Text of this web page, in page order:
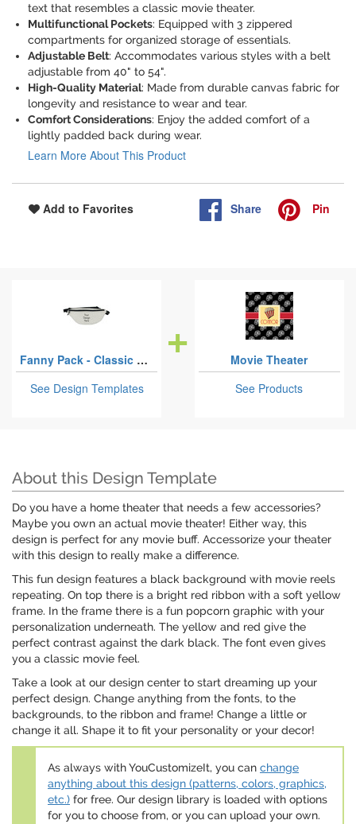
text that resembles a classic movie theater.
Multifunctional Pockets: Equipped with 3 zippered
compartments for organized storage of essentials.
Adjustable Belt: Accommodates various styles with a belt
adjustable from 40" to 54".
High-Quality Material: Made from durable canvas fabric for
longevity and resistance to wear and tear.
Comfort Considerations: Enjoy the added comfort of a
lightly padded back during wear.
Learn More About This Product
Add to Favorites Share Pin
Fanny Pack - Classic Style
See Design Templates
Movie Theater
See Products
About this Design Template
Do you have a home theater that needs a few accessories?
Maybe you own an actual movie theater! Either way, this
design is perfect for any movie buff. Accessorize your theater
with this design to really make a difference.
This fun design features a black background with movie reels
repeating. On top there is a bright red ribbon with a soft yellow
frame. In the frame there is a fun popcorn graphic with your
personalization underneath. The yellow and red give the
perfect contrast against the dark black. The font even gives
you a classic movie feel.
Take a look at our design center to start dreaming up your
perfect design. Change anything from the fonts, to the
backgrounds, to the ribbon and frame! Change a little or
change it all. Shape it to fit your personality or your decor!
As always with YouCustomizeIt, you can change
anything about this design (patterns, colors, graphics,
etc.) for free. Our design library is loaded with options
for you to choose from, or you can upload your own.